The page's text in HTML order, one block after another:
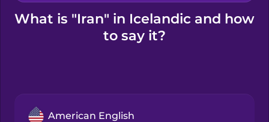
Kahoot!
What is "Iran" in Icelandic and how
to say it?
American English